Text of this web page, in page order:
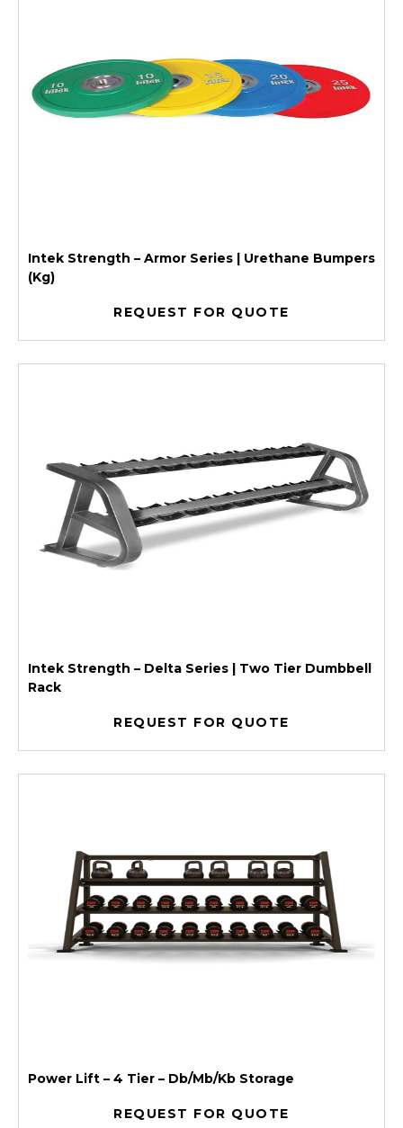
Intek Strength – Armor Series | Urethane Bumpers
(Kg)
REQUEST FOR QUOTE
Intek Strength – Delta Series | Two Tier Dumbbell
Rack
REQUEST FOR QUOTE
Power Lift – 4 Tier – Db/Mb/Kb Storage
REQUEST FOR QUOTE